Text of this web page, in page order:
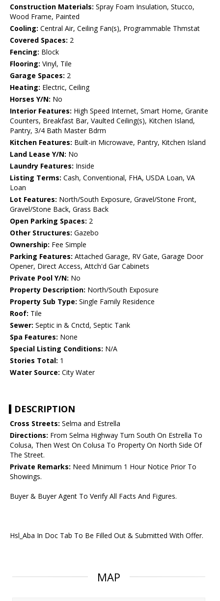
Construction Materials: Spray Foam Insulation, Stucco,
Wood Frame, Painted
Cooling: Central Air, Ceiling Fan(s), Programmable Thmstat
Covered Spaces: 2
Fencing: Block
Flooring: Vinyl, Tile
Garage Spaces: 2
Heating: Electric, Ceiling
Horses Y/N: No
Interior Features: High Speed Internet, Smart Home, Granite
Counters, Breakfast Bar, Vaulted Ceiling(s), Kitchen Island,
Pantry, 3/4 Bath Master Bdrm
Kitchen Features: Built-in Microwave, Pantry, Kitchen Island
Land Lease Y/N: No
Laundry Features: Inside
Listing Terms: Cash, Conventional, FHA, USDA Loan, VA
Loan
Lot Features: North/South Exposure, Gravel/Stone Front,
Gravel/Stone Back, Grass Back
Open Parking Spaces: 2
Other Structures: Gazebo
Ownership: Fee Simple
Parking Features: Attached Garage, RV Gate, Garage Door
Opener, Direct Access, Attch'd Gar Cabinets
Private Pool Y/N: No
Property Description: North/South Exposure
Property Sub Type: Single Family Residence
Roof: Tile
Sewer: Septic in & Cnctd, Septic Tank
Spa Features: None
Special Listing Conditions: N/A
Stories Total: 1
Water Source: City Water
DESCRIPTION
Cross Streets: Selma and Estrella
Directions: From Selma Highway Turn South On Estrella To
Colusa, Then West On Colusa To Property On North Side Of
The Street.
Private Remarks: Need Minimum 1 Hour Notice Prior To
Showings.
Buyer & Buyer Agent To Verify All Facts And Figures.
Hsl_Aba In Doc Tab To Be Filled Out & Submitted With Offer.
MAP